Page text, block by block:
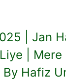
| Jan
| Mere
By Hafiz